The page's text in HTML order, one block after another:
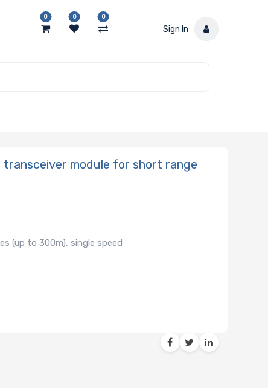
0 0 0
Sign In
transceiver module for short range
(up to 300m), single speed